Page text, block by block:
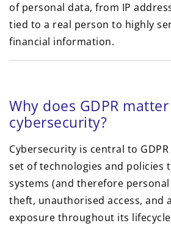
of personal data, from IP
tied to a real person to highly
financial information.
Why does GDPR
cybersecurity?
Cybersecurity is central to
set of technologies and policies
systems (and therefore
theft, unauthorised access, and
exposure throughout its